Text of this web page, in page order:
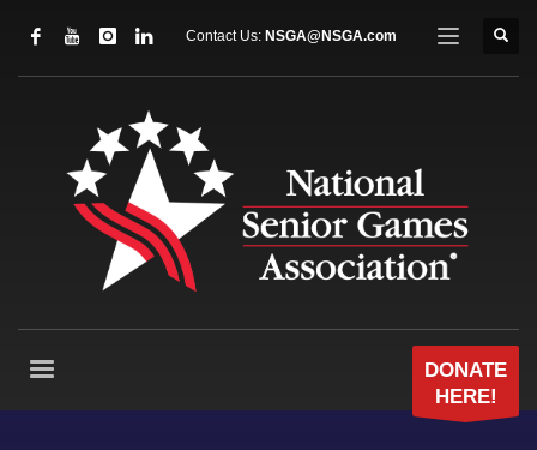
Contact Us: NSGA@NSGA.com
DONATE
HERE!